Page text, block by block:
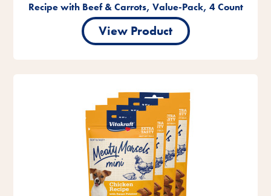
Recipe with Beef & Carrots, Value-Pack, 4 Count
View Product